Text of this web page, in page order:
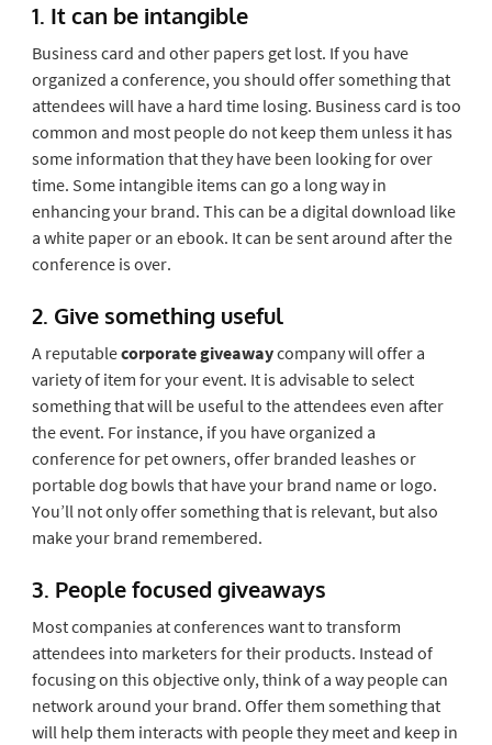
1. It can be intangible
Business card and other papers get lost. If you have
organized a conference, you should offer something that
attendees will have a hard time losing. Business card is too
common and most people do not keep them unless it has
some information that they have been looking for over
time. Some intangible items can go a long way in
enhancing your brand. This can be a digital download like
a white paper or an ebook. It can be sent around after the
conference is over.
2. Give something useful
A reputablecorporate giveawaycompany will offer a
variety of item for your event. It is advisable to select
something that will be useful to the attendees even after
the event. For instance, if you have organized a
conference for pet owners, offer branded leashes or
portable dog bowls that have your brand name or logo.
You’ll not only offer something that is relevant, but also
make your brand remembered.
3. People focused giveaways
Most companies at conferences want to transform
attendees into marketers for their products. Instead of
focusing on this objective only, think of a way people can
network around your brand. Offer them something that
will help them interacts with people they meet and keep in